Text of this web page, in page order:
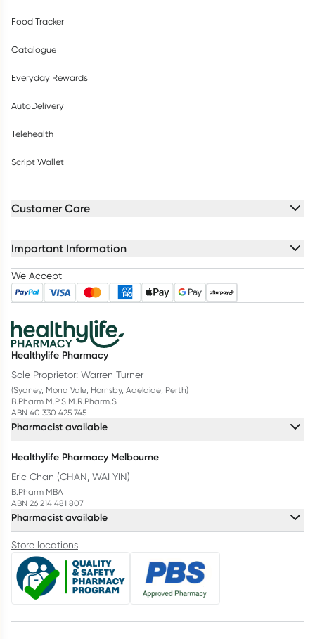
Food Tracker
Catalogue
Everyday Rewards
AutoDelivery
Telehealth
Script Wallet
Customer Care
Important Information
We Accept
Healthylife Pharmacy
Sole Proprietor: Warren Turner
(Sydney, Mona Vale, Hornsby, Adelaide, Perth)
B.Pharm M.P.S M.R.Pharm.S
ABN 40 330 425 745
Pharmacist available
Healthylife Pharmacy Melbourne
Eric Chan (CHAN, WAI YIN)
B.Pharm MBA
ABN 26 214 481 807
Pharmacist available
Store locations